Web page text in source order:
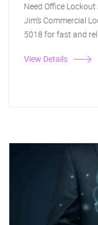
Need Office
Jim's Commercial
5018 for fast and
View Details